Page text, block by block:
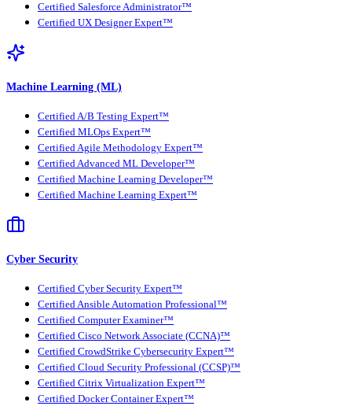
Certified Salesforce Administrator™
Certified UX Designer Expert™
Machine Learning (ML)
Certified A/B Testing Expert™
Certified MLOps Expert™
Certified Agile Methodology Expert™
Certified Advanced ML Developer™
Certified Machine Learning Developer™
Certified Machine Learning Expert™
Cyber Security
Certified Cyber Security Expert™
Certified Ansible Automation Professional™
Certified Computer Examiner™
Certified Cisco Network Associate (CCNA)™
Certified CrowdStrike Cybersecurity Expert™
Certified Cloud Security Professional (CCSP)™
Certified Citrix Virtualization Expert™
Certified Docker Container Expert™